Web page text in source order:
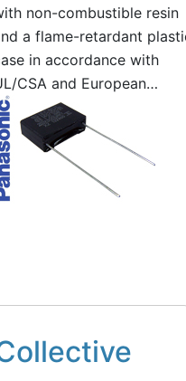
non-combustible resin
a flame-retardant
in accordance with
CSA and European…